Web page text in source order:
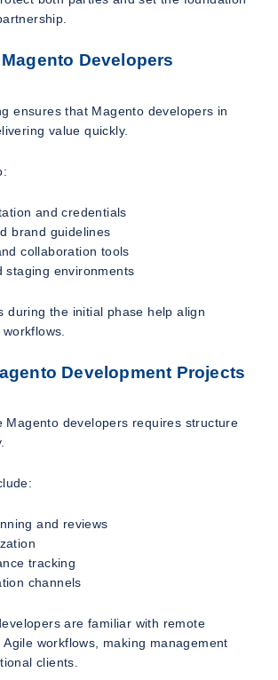
Developers
ensures that Magento developers in
value quickly.
and credentials
brand guidelines
collaboration tools
staging environments
during the initial phase help align
Development Projects
Magento developers requires structure
and reviews
tracking
channels
are familiar with remote
workflows, making management
clients.